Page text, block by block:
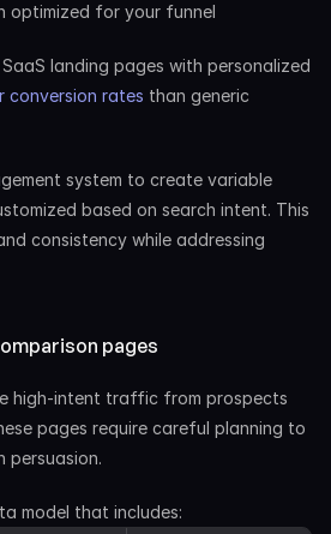
optimized for your funnel
landing pages with personalized
conversion rates than generic
system to create variable
based on search intent. This
consistency while addressing
pages
high-intent traffic from prospects
pages require careful planning to
persuasion.
model that includes: